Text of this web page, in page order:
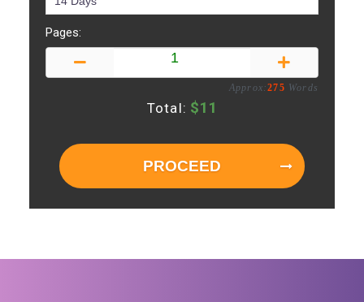
Pages:
Approx:275 Words
Total: $11
PROCEED